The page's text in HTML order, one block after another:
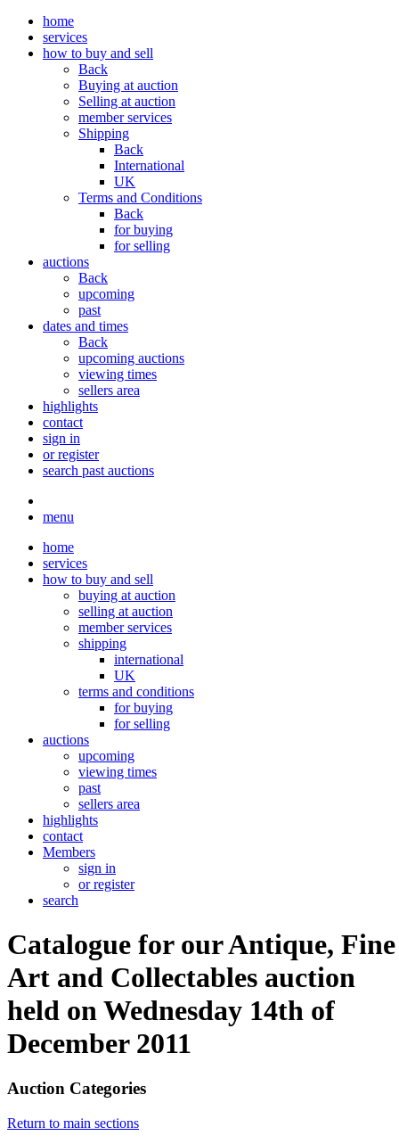
home
services
how to buy and sell
Back
Buying at auction
Selling at auction
member services
Shipping
Back
International
UK
Terms and Conditions
Back
for buying
for selling
auctions
Back
upcoming
past
dates and times
Back
upcoming auctions
viewing times
sellers area
highlights
contact
sign in
or register
search past auctions
menu
home
services
how to buy and sell
buying at auction
selling at auction
member services
shipping
international
UK
terms and conditions
for buying
for selling
auctions
upcoming
viewing times
past
sellers area
highlights
contact
Members
sign in
or register
search
Catalogue for our Antique, Fine
Art and Collectables auction
held on Wednesday 14th of
December 2011
Auction Categories
Return to main sections